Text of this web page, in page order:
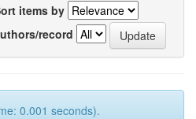
items by
record
0.001 seconds).